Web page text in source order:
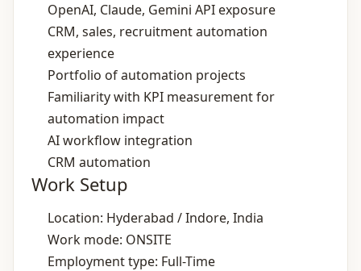
OpenAI, Claude, Gemini API exposure
CRM, sales, recruitment automation
experience
Portfolio of automation projects
Familiarity with KPI measurement for
automation impact
AI workflow integration
CRM automation
Work Setup
Location: Hyderabad / Indore, India
Work mode: ONSITE
Employment type: Full-Time